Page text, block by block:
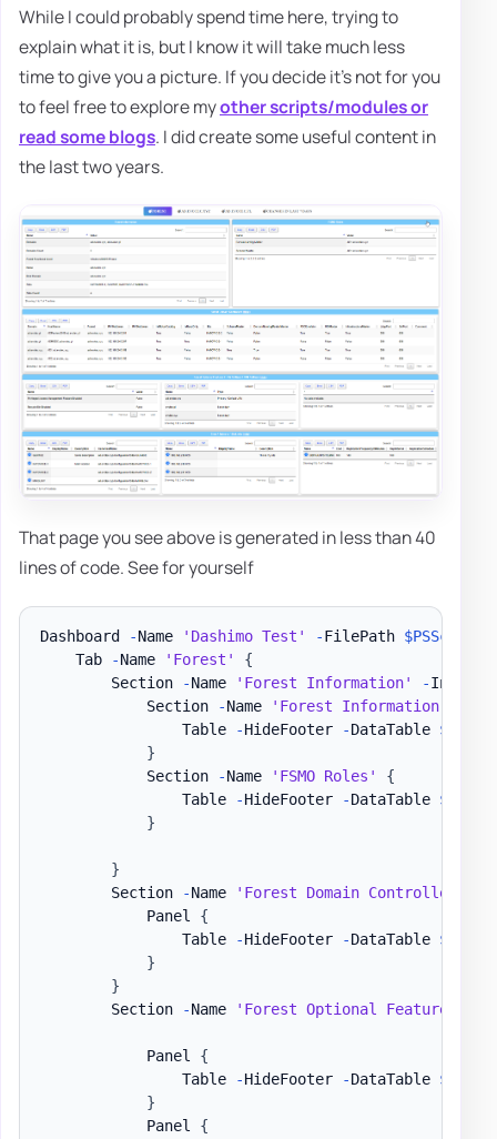
While I could probably spend time here, trying to
explain what it is, but I know it will take much less
time to give you a picture. If you decide it's not for you
to feel free to explore myother scripts/modules or
read some blogs. I did create some useful content in
the last two years.
That page you see above is generated in less than 40
lines of code. See for yourself
Dashboard -Name 'Dashimo Test' -FilePath
    Tab
-Name 'Forest'
{
        Section
-Name 'Forest Information' -
            Section
-Name 'Forest Information'
                Table
-HideFooter -DataTable
}
            Section
-Name 'FSMO Roles'
{
                Table
-HideFooter -DataTable
}
}
        Section
-Name 'Forest Domain Controllers'
            Panel
{
                Table
-HideFooter -DataTable
}
}
        Section
-Name 'Forest Optional Features /
            Panel
{
                Table
-HideFooter -DataTable
}
            Panel
{